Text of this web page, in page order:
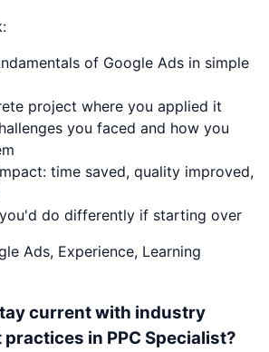
of Google Ads in simple
project where you applied it
you faced and how you
time saved, quality improved,
do differently if starting over
Ads, Experience, Learning
current with industry
in PPC Specialist?